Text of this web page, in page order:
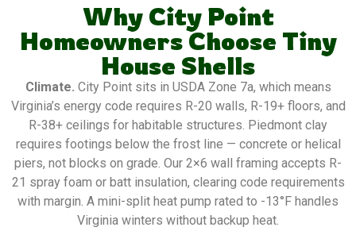
Why City Point
Homeowners Choose Tiny
House Shells
Climate. City Point sits in USDA Zone 7a, which means
Virginia’s energy code requires R-20 walls, R-19+ floors, and
R-38+ ceilings for habitable structures. Piedmont clay
requires footings below the frost line — concrete or helical
piers, not blocks on grade. Our 2×6 wall framing accepts R-
21 spray foam or batt insulation, clearing code requirements
with margin. A mini-split heat pump rated to -13°F handles
Virginia winters without backup heat.